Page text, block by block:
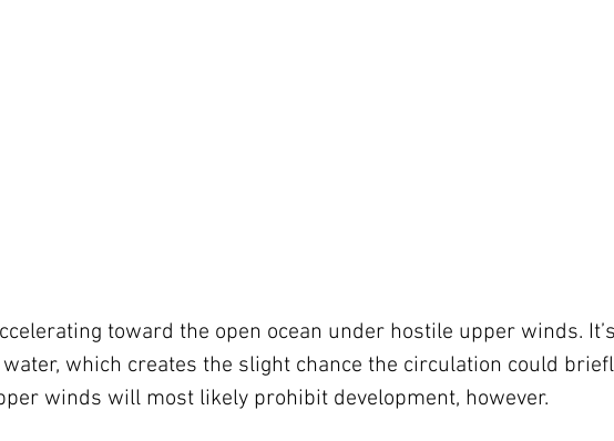
toward the open ocean under hostile upper winds. It’s
which creates the slight chance the circulation could
winds will most likely prohibit development, however.